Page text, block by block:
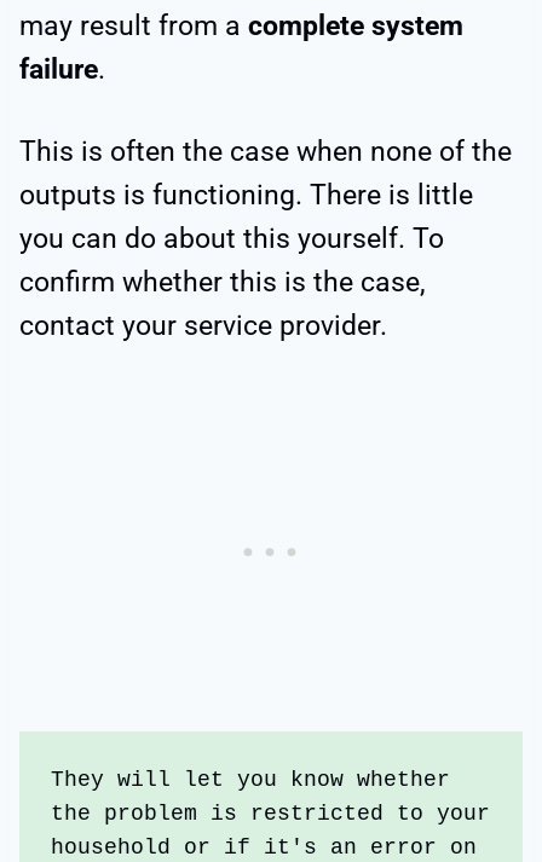
may result from a complete system
failure.
This is often the case when none of the
outputs is functioning. There is little
you can do about this yourself. To
confirm whether this is the case,
contact your service provider.
They will let you know whether
the problem is restricted to your
household or if it's an error on